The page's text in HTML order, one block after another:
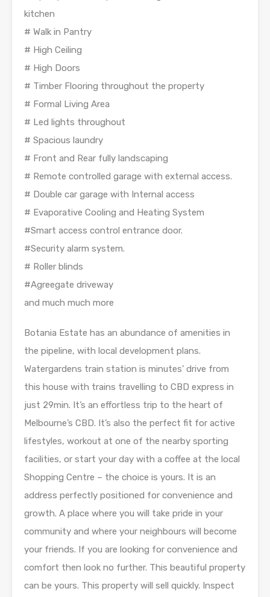
kitchen
# Walk in Pantry
# High Ceiling
# High Doors
# Timber Flooring throughout the property
# Formal Living Area
# Led lights throughout
# Spacious laundry
# Front and Rear fully landscaping
# Remote controlled garage with external access.
# Double car garage with Internal access
# Evaporative Cooling and Heating System
#Smart access control entrance door.
#Security alarm system.
# Roller blinds
#Agreegate driveway
and much much more
Botania Estate has an abundance of amenities in
the pipeline, with local development plans.
Watergardens train station is minutes’ drive from
this house with trains travelling to CBD express in
just 29min. It’s an effortless trip to the heart of
Melbourne’s CBD. It’s also the perfect fit for active
lifestyles, workout at one of the nearby sporting
facilities, or start your day with a coffee at the local
Shopping Centre – the choice is yours. It is an
address perfectly positioned for convenience and
growth. A place where you will take pride in your
community and where your neighbours will become
your friends. If you are looking for convenience and
comfort then look no further. This beautiful property
can be yours. This property will sell quickly. Inspect